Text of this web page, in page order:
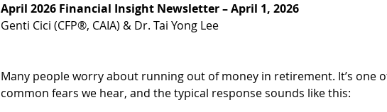
April 2026 Financial Insight Newsletter – April 1, 2026
Genti Cici (CFP®, CAIA) & Dr. Tai Yong Lee
Many people worry about running out of money in retirement. It’s one
common fears we hear, and the typical response sounds like this: